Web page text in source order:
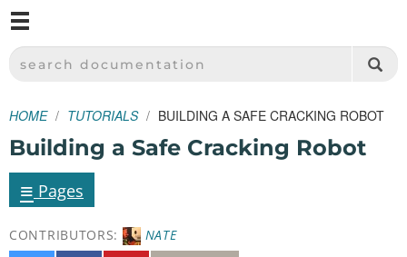
SPARKFUN ELECTRONICS - SPARKFUN.COM
SEARCH DOCUMENTATION
HOME TUTORIALS BUILDING A SAFE CRACKING ROBOT
Building a Safe Cracking Robot
≡ Pages
CONTRIBUTORS:
NATE